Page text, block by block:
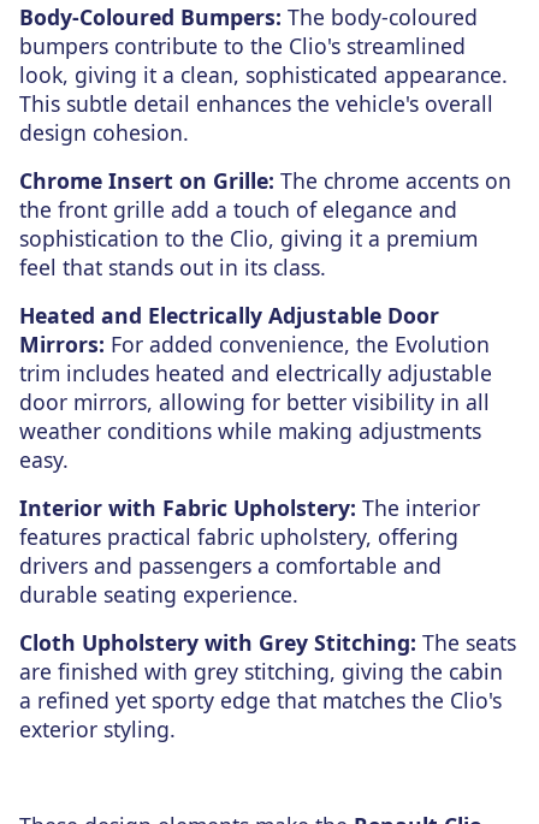
Body-Coloured Bumpers: The body-coloured
bumpers contribute to the Clio's streamlined
look, giving it a clean, sophisticated appearance.
This subtle detail enhances the vehicle's overall
design cohesion.
Chrome Insert on Grille: The chrome accents on
the front grille add a touch of elegance and
sophistication to the Clio, giving it a premium
feel that stands out in its class.
Heated and Electrically Adjustable Door
Mirrors: For added convenience, the Evolution
trim includes heated and electrically adjustable
door mirrors, allowing for better visibility in all
weather conditions while making adjustments
easy.
Interior with Fabric Upholstery: The interior
features practical fabric upholstery, offering
drivers and passengers a comfortable and
durable seating experience.
Cloth Upholstery with Grey Stitching: The seats
are finished with grey stitching, giving the cabin
a refined yet sporty edge that matches the Clio's
exterior styling.